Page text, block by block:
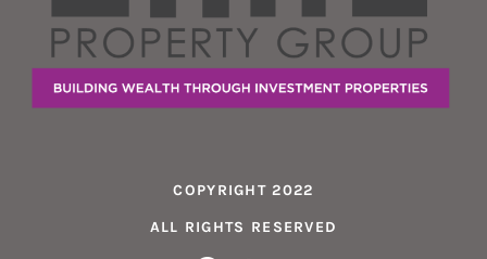
COPYRIGHT 2022
ALL RIGHTS RESERVED